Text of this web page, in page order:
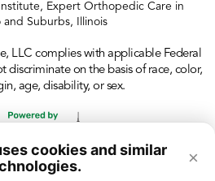
cookies and similar
×
Expert Orthopedic Care in
and Suburbs, Illinois
LLC complies with applicable Federal
discriminate on the basis of race, color,
age, disability, or sex.